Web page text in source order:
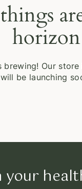
horizon
brewing! Our
will be launching
your